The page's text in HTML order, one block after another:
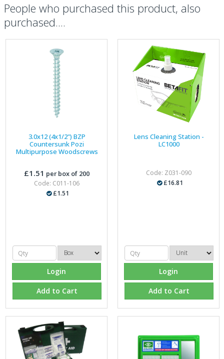
People who purchased this product, also
purchased....
3.0x12 (4x1/2") BZP
Countersunk Pozi
Multipurpose Woodscrews
£1.51 per box of 200
Code: C011-106
£1.51
Login
Add to Cart
Lens Cleaning Station -
LC1000
Code: Z031-090
£16.81
Login
Add to Cart